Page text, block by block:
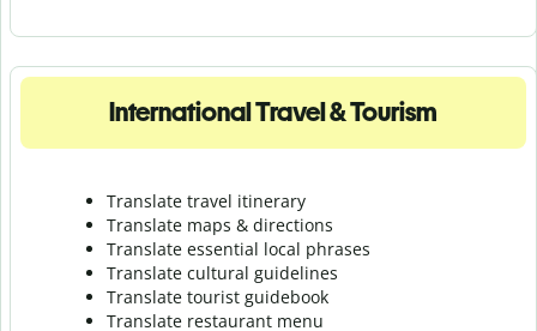
International Travel & Tourism
Translate travel itinerary
Translate maps & directions
Translate essential local phrases
Translate cultural guidelines
Translate tourist guidebook
Translate restaurant menu